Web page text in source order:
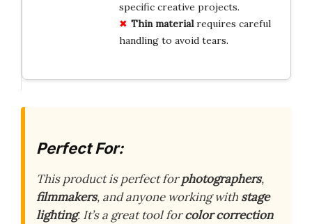
specific creative projects.
Thin materialrequires careful
handling to avoid tears.
Perfect For:
This product is perfect forphotographers,
filmmakers, and anyone working with stage
lighting. It’s a great tool forcolor correction